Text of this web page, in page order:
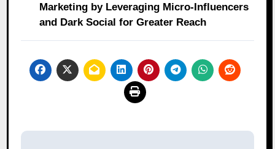
Marketing by Leveraging Micro-Influencers
and Dark Social for Greater Reach
Post